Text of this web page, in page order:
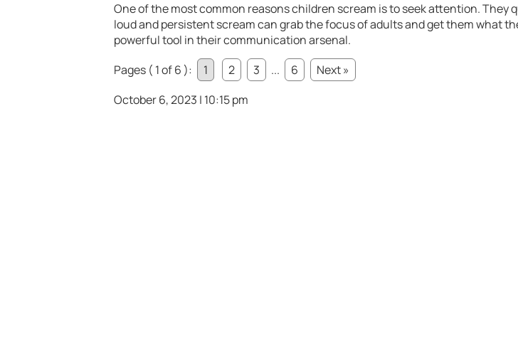
One of the most common reasons children scream is to seek attention. They
loud and persistent scream can grab the focus of adults and get them what
powerful tool in their communication arsenal.
Pages ( 1 of 6 ):
1 2 3 ... 6
Next »
October 6, 2023 | 10:15 pm